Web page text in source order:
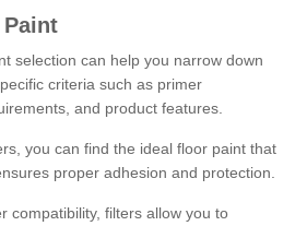
selection can help you narrow down
criteria such as primer
and product features.
you can find the ideal floor paint that
proper adhesion and protection.
compatibility, filters allow you to